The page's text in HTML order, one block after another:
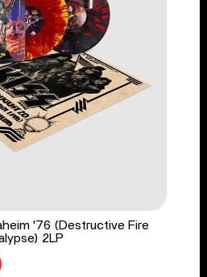
'76 (Destructive Fire
2LP